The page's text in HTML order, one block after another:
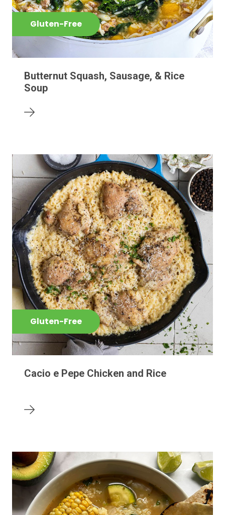
Gluten-Free
Butternut Squash, Sausage, & Rice
Soup
Gluten-Free
Cacio e Pepe Chicken and Rice